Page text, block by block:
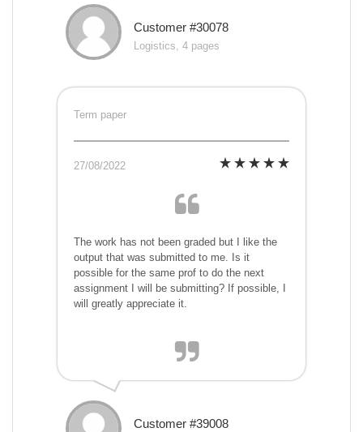
Customer #30078
Logistics, 4 pages
Term paper
27/08/2022
The work has not been graded but I like the
output that was submitted to me. Is it
possible for the same prof to do the next
assignment I will be submitting? If possible, I
will greatly appreciate it.
Customer #39008